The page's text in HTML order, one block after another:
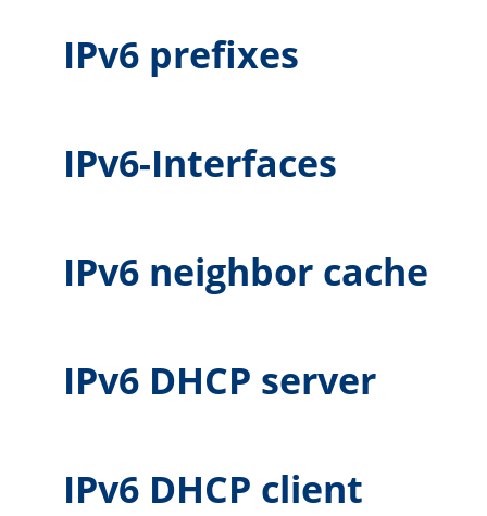
IPv6 prefixes
IPv6-Interfaces
IPv6 neighbor cache
IPv6 DHCP server
IPv6 DHCP client